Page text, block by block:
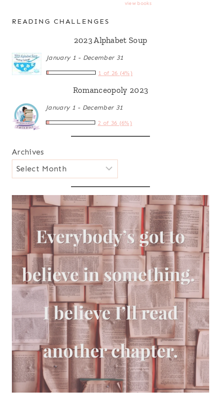
view books
READING CHALLENGES
2023 Alphabet Soup
January 1 - December 31
1 of 26 (4%)
Romanceopoly 2023
January 1 - December 31
2 of 36 (6%)
Archives